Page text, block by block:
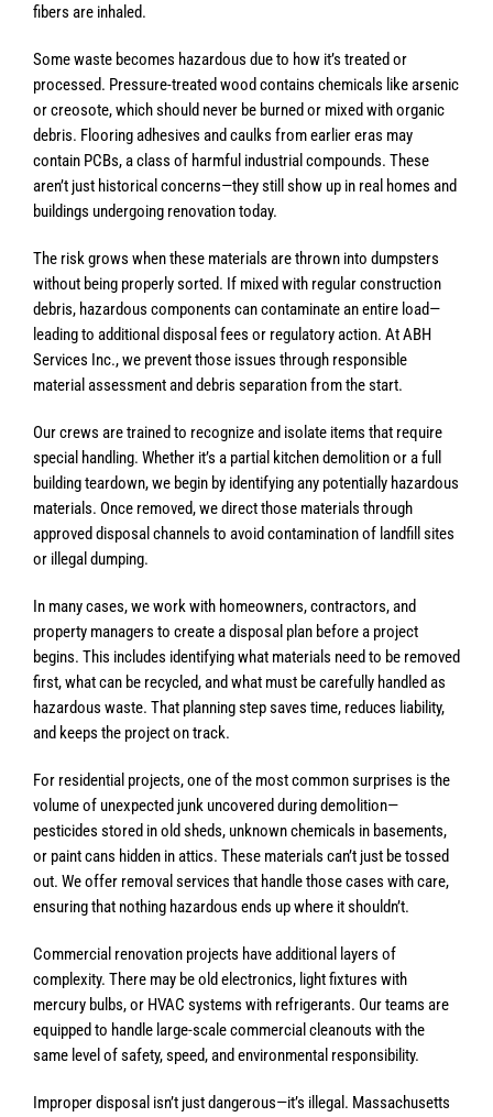
fibers are inhaled.
Some waste becomes hazardous due to how it’s treated or
processed. Pressure-treated wood contains chemicals like arsenic
or creosote, which should never be burned or mixed with organic
debris. Flooring adhesives and caulks from earlier eras may
contain PCBs, a class of harmful industrial compounds. These
aren’t just historical concerns—they still show up in real homes and
buildings undergoing renovation today.
The risk grows when these materials are thrown into dumpsters
without being properly sorted. If mixed with regular construction
debris, hazardous components can contaminate an entire load—
leading to additional disposal fees or regulatory action. At ABH
Services Inc., we prevent those issues through responsible
material assessment and debris separation from the start.
Our crews are trained to recognize and isolate items that require
special handling. Whether it’s a partial kitchen demolition or a full
building teardown, we begin by identifying any potentially hazardous
materials. Once removed, we direct those materials through
approved disposal channels to avoid contamination of landfill sites
or illegal dumping.
In many cases, we work with homeowners, contractors, and
property managers to create a disposal plan before a project
begins. This includes identifying what materials need to be removed
first, what can be recycled, and what must be carefully handled as
hazardous waste. That planning step saves time, reduces liability,
and keeps the project on track.
For residential projects, one of the most common surprises is the
volume of unexpected junk uncovered during demolition—
pesticides stored in old sheds, unknown chemicals in basements,
or paint cans hidden in attics. These materials can’t just be tossed
out. We offer removal services that handle those cases with care,
ensuring that nothing hazardous ends up where it shouldn’t.
Commercial renovation projects have additional layers of
complexity. There may be old electronics, light fixtures with
mercury bulbs, or HVAC systems with refrigerants. Our teams are
equipped to handle large-scale commercial cleanouts with the
same level of safety, speed, and environmental responsibility.
Improper disposal isn’t just dangerous—it’s illegal. Massachusetts